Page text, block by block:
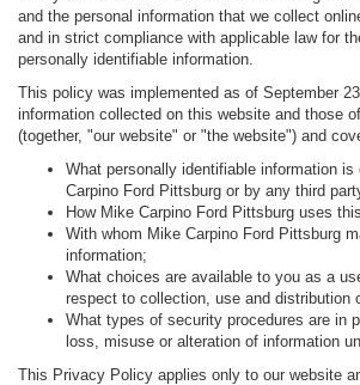
and the personal information that we collect
and in strict compliance with applicable law for
personally identifiable information.
This policy was implemented as of September
information collected on this website and those
(together, "our website" or "the website") and
What personally identifiable information
Carpino Ford Pittsburg or by any third
How Mike Carpino Ford Pittsburg uses
With whom Mike Carpino Ford Pittsburg
information;
What choices are available to you as a
respect to collection, use and distribution
What types of security procedures are in
loss, misuse or alteration of information
This Privacy Policy applies only to our website